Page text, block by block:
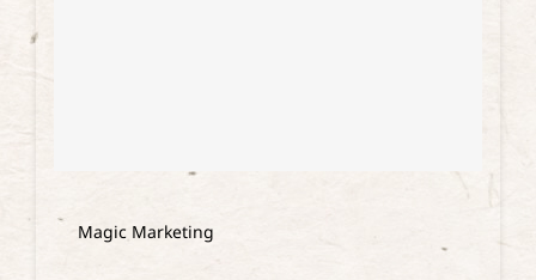
Magic Marketing